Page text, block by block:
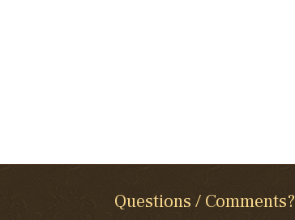
Questions / Comments?